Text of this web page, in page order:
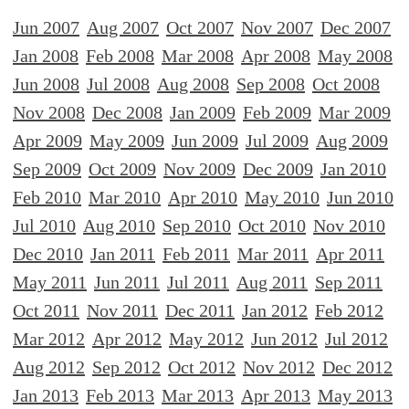
Jun 2007 Aug 2007 Oct 2007 Nov 2007 Dec 2007
Jan 2008 Feb 2008 Mar 2008 Apr 2008 May 2008
Jun 2008 Jul 2008 Aug 2008 Sep 2008 Oct 2008
Nov 2008 Dec 2008 Jan 2009 Feb 2009 Mar 2009
Apr 2009 May 2009 Jun 2009 Jul 2009 Aug 2009
Sep 2009 Oct 2009 Nov 2009 Dec 2009 Jan 2010
Feb 2010 Mar 2010 Apr 2010 May 2010 Jun 2010
Jul 2010 Aug 2010 Sep 2010 Oct 2010 Nov 2010
Dec 2010 Jan 2011 Feb 2011 Mar 2011 Apr 2011
May 2011 Jun 2011 Jul 2011 Aug 2011 Sep 2011
Oct 2011 Nov 2011 Dec 2011 Jan 2012 Feb 2012
Mar 2012 Apr 2012 May 2012 Jun 2012 Jul 2012
Aug 2012 Sep 2012 Oct 2012 Nov 2012 Dec 2012
Jan 2013 Feb 2013 Mar 2013 Apr 2013 May 2013